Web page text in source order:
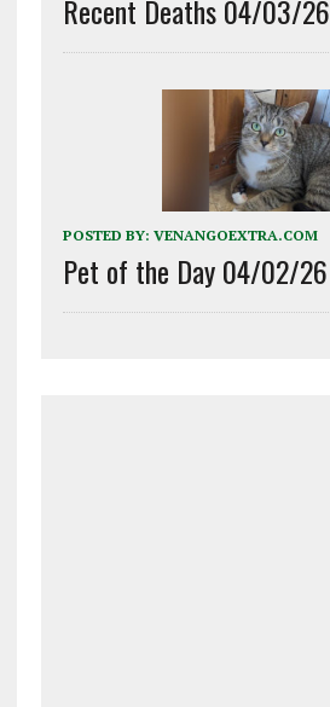
Recent Deaths 04/03/26
POSTED BY: VENANGOEXTRA.COM
Pet of the Day 04/02/26